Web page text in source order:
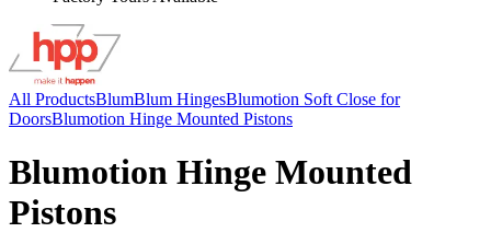
All ProductsBlumBlum HingesBlumotion Soft Close for
DoorsBlumotion Hinge Mounted Pistons
Blumotion Hinge Mounted
Pistons